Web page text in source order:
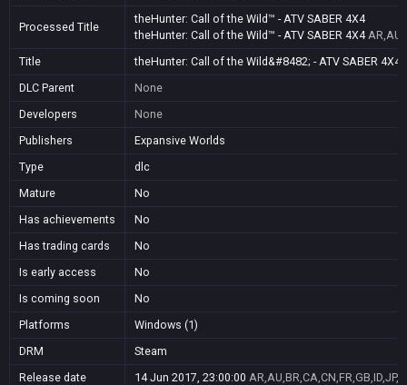
Processed Title
theHunter: Call of the Wild™ - ATV SABER 4X4
theHunter: Call of the Wild™ - ATV SABER 4X4
Title
theHunter: Call of the Wild&#8482; - ATV SABER 4X4
DLC Parent
None
Developers
None
Publishers
Expansive Worlds
Type
dlc
Mature
No
Has achievements
No
Has trading cards
No
Is early access
No
Is coming soon
No
Platforms
Windows (1)
DRM
Steam
Release date
14 Jun 2017, 23:00:00